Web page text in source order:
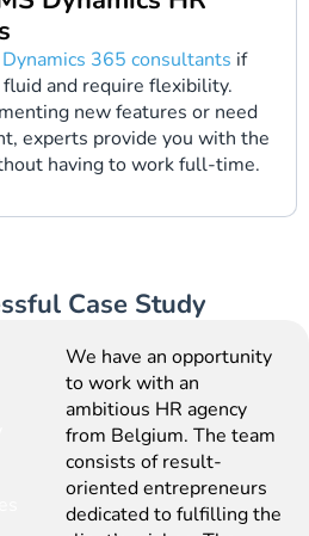
Dynamics 365 consultants if
and require flexibility.
new features or need
experts provide you with the
having to work full-time.
Case Study
We have an opportunity
to work with an
ambitious HR agency
from Belgium. The team
consists of result-
oriented entrepreneurs
dedicated to fulfilling the